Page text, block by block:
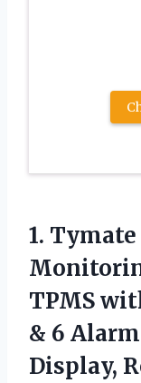
1.
TPMS
& 6
Display,